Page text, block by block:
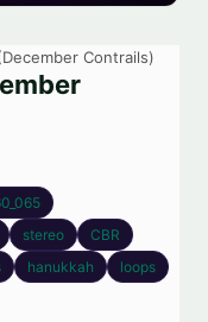
Contrails)
stereo
CBR
hanukkah
loops